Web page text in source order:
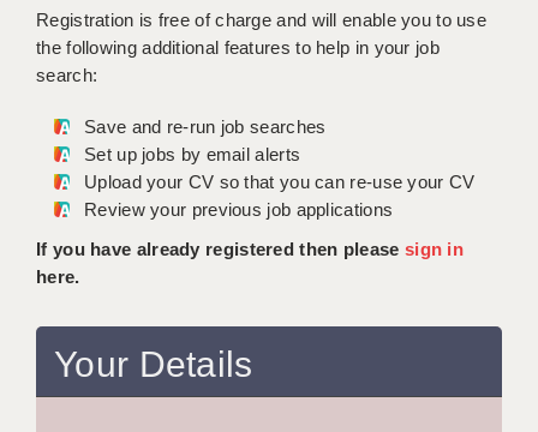
WORCESTER: 01905 887157
DBS UPDATE SERVICE
LOOKING TO HIRE
CDSS
COVID CATCH UP TUITION
AWR CLIENT INFORMATION
Registration is free of charge and will enable you to use
the following additional features to help in your job
search:
Save and re-run job searches
Set up jobs by email alerts
Upload your CV so that you can re-use your CV
Review your previous job applications
If you have already registered then please sign in
here.
Your Details